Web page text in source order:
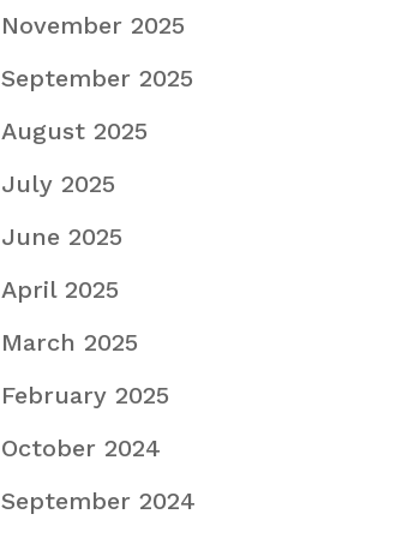
November 2025
September 2025
August 2025
July 2025
June 2025
April 2025
March 2025
February 2025
October 2024
September 2024